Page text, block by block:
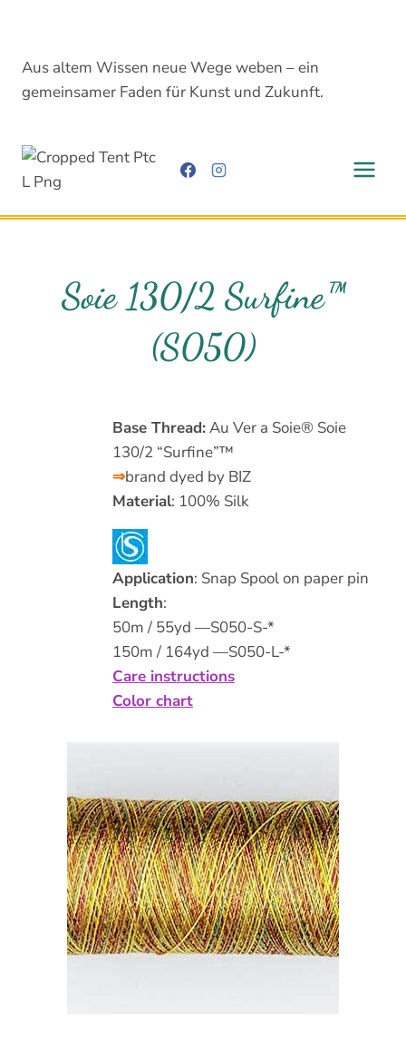
contentAus altem Wissen neue Wege weben – ein
gemeinsamer Faden für Kunst und Zukunft.
Soie 130/2 Surfine™
(S050)
Base Thread:Au Ver a Soie® Soie
130/2 “Surfine”™
⇒brand dyed by BIZ
Material: 100% Silk
Application: Snap Spool on paper pin
Length:
50m / 55yd —S050-S-*
150m / 164yd —S050-L-*
Care instructions
Color chart